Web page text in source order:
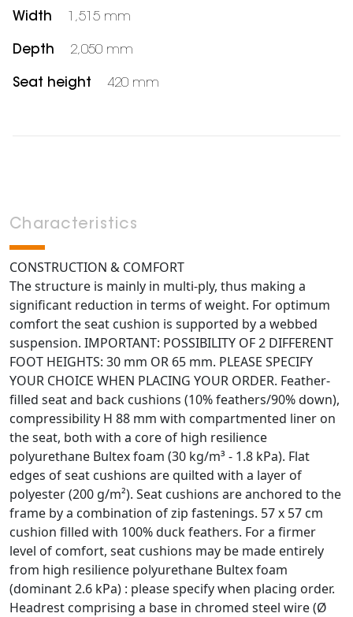
Width 1,515 mm
Depth 2,050 mm
Seat height 420 mm
Characteristics
CONSTRUCTION & COMFORT
The structure is mainly in multi-ply, thus making a
significant reduction in terms of weight. For optimum
comfort the seat cushion is supported by a webbed
suspension. IMPORTANT: POSSIBILITY OF 2 DIFFERENT
FOOT HEIGHTS: 30 mm OR 65 mm. PLEASE SPECIFY
YOUR CHOICE WHEN PLACING YOUR ORDER. Feather-
filled seat and back cushions (10% feathers/90% down),
compressibility H 88 mm with compartmented liner on
the seat, both with a core of high resilience
polyurethane Bultex foam (30 kg/m³ - 1.8 kPa). Flat
edges of seat cushions are quilted with a layer of
polyester (200 g/m²). Seat cushions are anchored to the
frame by a combination of zip fastenings. 57 x 57 cm
cushion filled with 100% duck feathers. For a firmer
level of comfort, seat cushions may be made entirely
from high resilience polyurethane Bultex foam
(dominant 2.6 kPa) : please specify when placing order.
Headrest comprising a base in chromed steel wire (Ø